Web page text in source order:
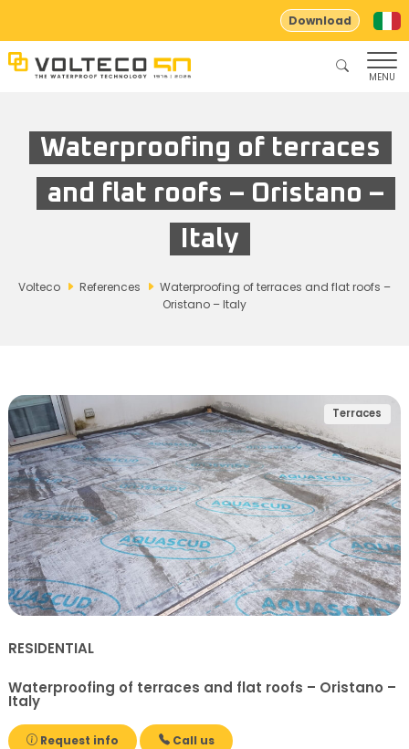
Download
MENU
Waterproofing of terraces
and flat roofs – Oristano –
Italy
Volteco References
Waterproofing of terraces and flat roofs –
Oristano – Italy
Terraces
RESIDENTIAL
Waterproofing of terraces and flat roofs – Oristano –
Italy
Request info Call us